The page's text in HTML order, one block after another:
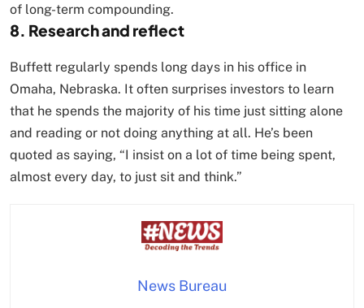
of long-term compounding.
8. Research and reflect
Buffett regularly spends long days in his office in
Omaha, Nebraska. It often surprises investors to learn
that he spends the majority of his time just sitting alone
and reading or not doing anything at all. He’s been
quoted as saying, “I insist on a lot of time being spent,
almost every day, to just sit and think.”
News Bureau